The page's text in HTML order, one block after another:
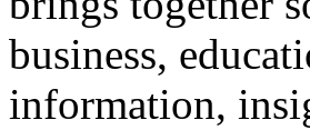
business,
information,